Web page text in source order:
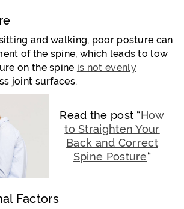
and walking, poor posture can
of the spine, which leads to low
on the spine is not evenly
joint surfaces.
Read the post “How
to Straighten Your
Back and Correct
Spine Posture“
Factors